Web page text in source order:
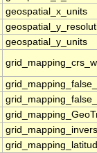
geospatial_x_units
geospatial_y_units